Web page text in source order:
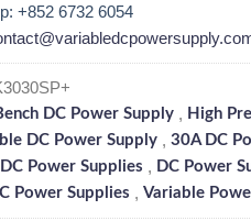
+852 6732 6054
DC Power Supply , High
DC Power Supply , 30A DC
Power Supplies , DC Power
Power Supplies , Variable